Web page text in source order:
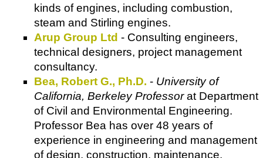
kinds of engines, including combustion,
steam and Stirling engines.
Arup Group Ltd - Consulting engineers,
technical designers, project management
consultancy.
Bea, Robert G., Ph.D. - University of
California, Berkeley Professorat Department
of Civil and Environmental Engineering.
Professor Bea has over 48 years of
experience in engineering and management
of design, construction, maintenance,